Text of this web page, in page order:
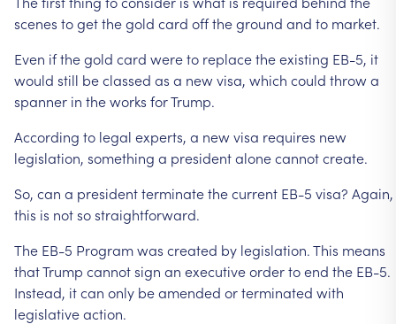
scenes togetthegold card offtheground and to market.
Even ifthegold card wereto replacetheexisting EB-5, it
would still beclassed as a newvisa, which could throwa
spanner in theworks forTrump.
According to legal experts, a newvisa requires new
legislation, something a presidentalonecannotcreate.
So, can a presidentterminatethecurrent EB-5 visa? Again,
this is notsostraightforward.
The EB-5 Programwas created by legislation.This means
thatTrump cannotsign an executiveordertoend the EB-5.
Instead, itcan only beamended orterminated with
legislativeaction.